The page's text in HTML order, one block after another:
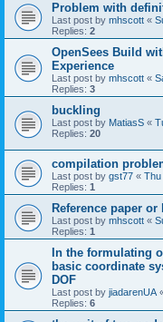
Problem with
Last post by mhscott «
Replies: 2
OpenSees Build
Experience
Last post by mhscott «
Replies: 3
buckling
Last post by MatiasS «
Replies: 20
compilation
Last post by gst77 « Thu
Replies: 1
Reference paper
Last post by mhscott «
Replies: 1
In the formulating
basic coordinate
DOF
Last post by jiadarenUA
Replies: 6